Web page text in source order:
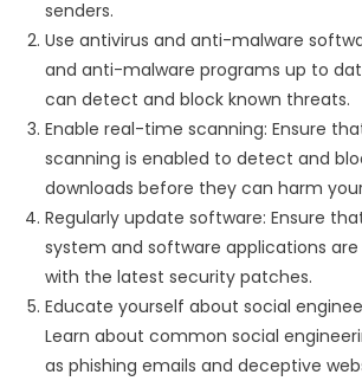
senders.
Use antivirus and anti-malware
and anti-malware programs up to
can detect and block known threats.
Enable real-time scanning: Ensure
scanning is enabled to detect and
downloads before they can harm
Regularly update software: Ensure
system and software applications
with the latest security patches.
Educate yourself about social
Learn about common social
as phishing emails and deceptive